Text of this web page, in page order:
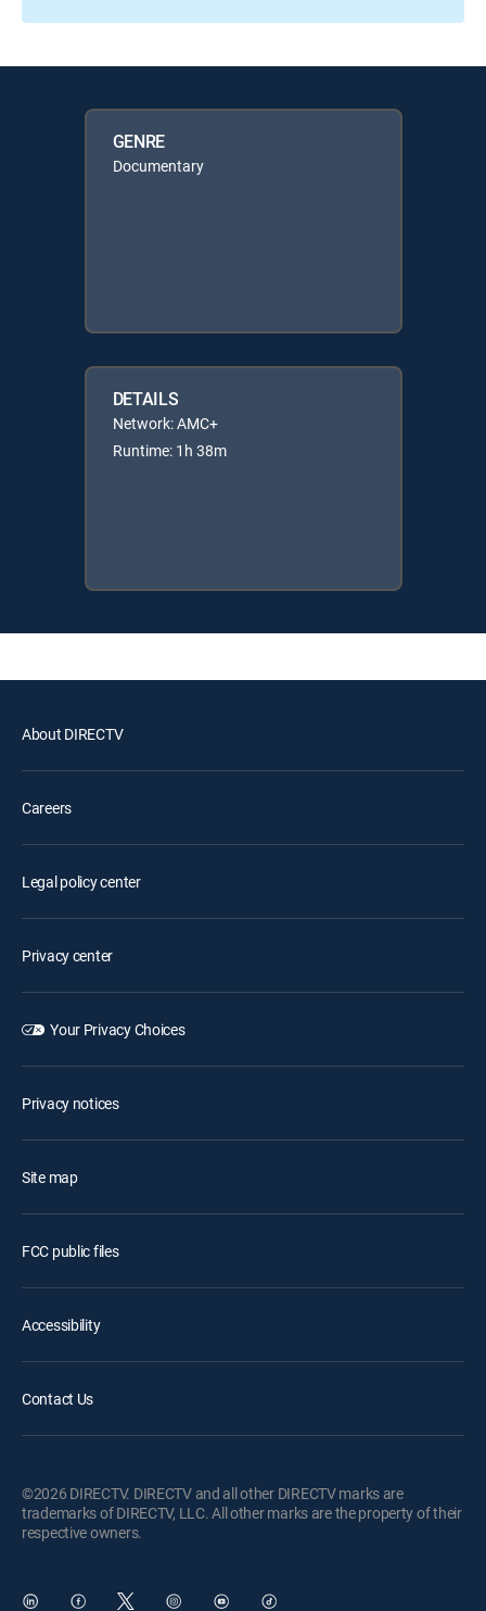
GENRE
Documentary
DETAILS
Network: AMC+
Runtime: 1h 38m
About DIRECTV
Careers
Legal policy center
Privacy center
Your Privacy Choices
Privacy notices
Site map
FCC public files
Accessibility
Contact Us
©2026 DIRECTV. DIRECTV and all other DIRECTV marks are
trademarks of DIRECTV, LLC. All other marks are the property of their
respective owners.